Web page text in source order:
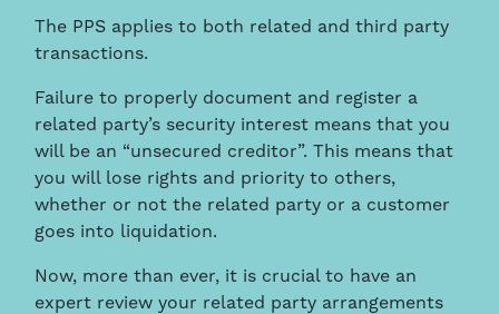
The PPS applies to both related and third party
transactions.
Failure to properly document and register a
related party’s security interest means that you
will be an “unsecured creditor”. This means that
you will lose rights and priority to others,
whether or not the related party or a customer
goes into liquidation.
Now, more than ever, it is crucial to have an
expert review your related party arrangements